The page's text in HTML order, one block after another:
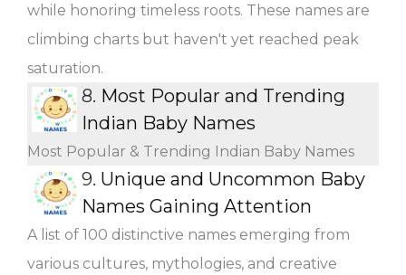
while honoring timeless roots. These names are
climbing charts but haven't yet reached peak
saturation.
8. Most Popular and Trending
Indian Baby Names
Most Popular & Trending Indian Baby Names
9. Unique and Uncommon Baby
Names Gaining Attention
A list of 100 distinctive names emerging from
various cultures, mythologies, and creative